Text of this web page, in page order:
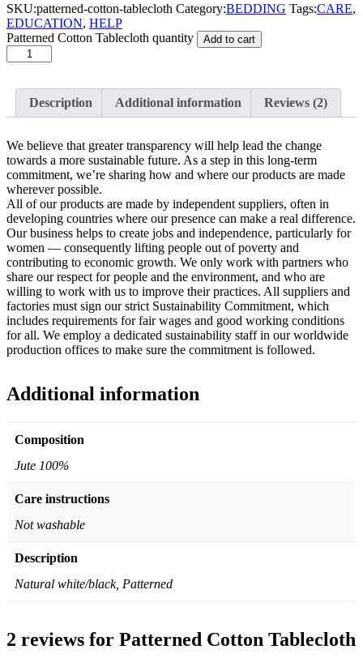
SKU:patterned-cotton-tablecloth Category:BEDDING Tags:CARE,
EDUCATION, HELP
Patterned Cotton Tablecloth quantity
Add to cart
Description Additional information Reviews (2)
We believe that greater transparency will help lead the change
towards a more sustainable future. As a step in this long-term
commitment, we’re sharing how and where our products are made
wherever possible.
All of our products are made by independent suppliers, often in
developing countries where our presence can make a real difference.
Our business helps to create jobs and independence, particularly for
women — consequently lifting people out of poverty and
contributing to economic growth. We only work with partners who
share our respect for people and the environment, and who are
willing to work with us to improve their practices. All suppliers and
factories must sign our strict Sustainability Commitment, which
includes requirements for fair wages and good working conditions
for all. We employ a dedicated sustainability staff in our worldwide
production offices to make sure the commitment is followed.
Additional information
Composition
Jute 100%
Care instructions
Not washable
Description
Natural white/black, Patterned
2 reviews for Patterned Cotton Tablecloth